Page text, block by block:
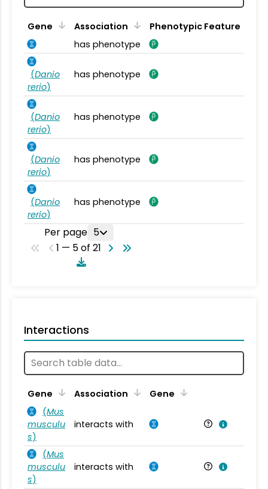
Gene Association
Phenotypic Feature
has phenotype
(Danio
rerio)
has phenotype
(Danio
rerio)
has phenotype
(Danio
rerio)
has phenotype
(Danio
rerio)
has phenotype
Per page 5
1 — 5 of 21
Interactions
Gene Association Gene
(Mus
musculu
s)
interacts with
(Mus
musculu
s)
interacts with